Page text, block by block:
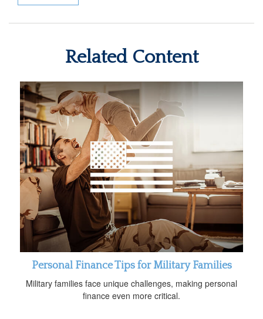
Related Content
Personal Finance Tips for Military Families
Military families face unique challenges, making personal
finance even more critical.